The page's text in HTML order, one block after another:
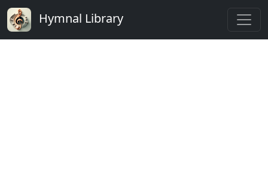
Hymnal Library